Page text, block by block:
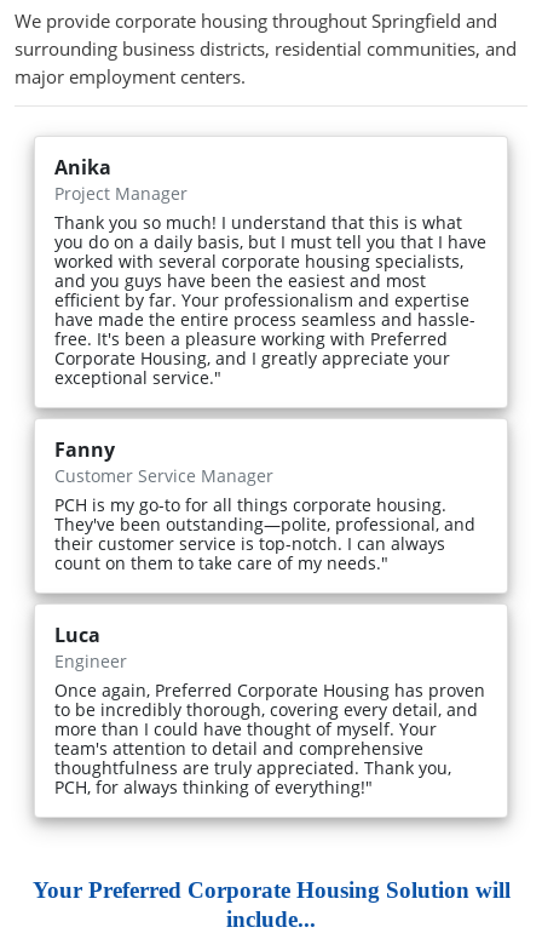
We provide corporate housing throughout Springfield and
surrounding business districts, residential communities, and
major employment centers.
Anika
Project Manager
Thank you so much! I understand that this is what
you do on a daily basis, but I must tell you that I have
worked with several corporate housing specialists,
and you guys have been the easiest and most
efficient by far. Your professionalism and expertise
have made the entire process seamless and hassle-
free. It's been a pleasure working with Preferred
Corporate Housing, and I greatly appreciate your
exceptional service."
Fanny
Customer Service Manager
PCH is my go-to for all things corporate housing.
They've been outstanding—polite, professional, and
their customer service is top-notch. I can always
count on them to take care of my needs."
Luca
Engineer
Once again, Preferred Corporate Housing has proven
to be incredibly thorough, covering every detail, and
more than I could have thought of myself. Your
team's attention to detail and comprehensive
thoughtfulness are truly appreciated. Thank you,
PCH, for always thinking of everything!"
Your Preferred Corporate Housing Solution will
include...